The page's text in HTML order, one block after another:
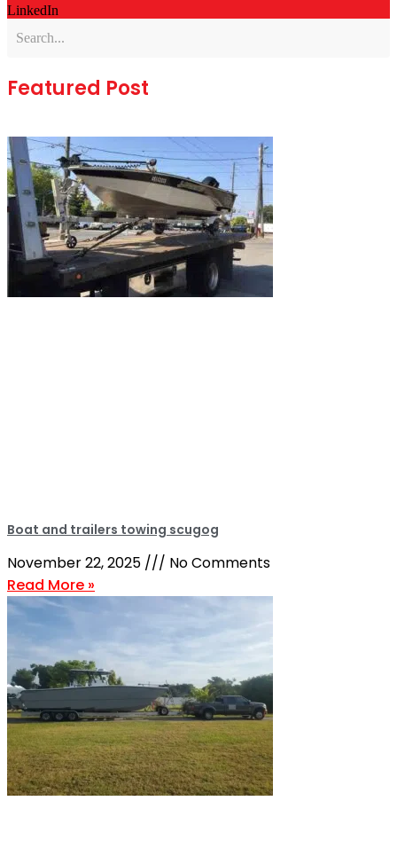
LinkedIn
Featured Post
Boat and trailers towing scugog
November 22, 2025
No Comments
Read More »